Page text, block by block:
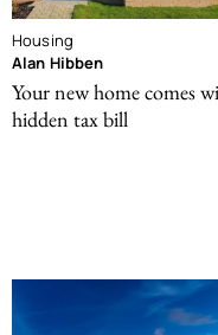
Housing
Alan Hibben
Your new home comes
hidden tax bill